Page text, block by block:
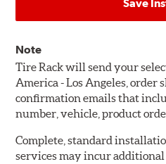
Save
Note
Tire Rack will send your
America - Los Angeles,
confirmation emails that
number, vehicle, product
Complete, standard
services may incur additional